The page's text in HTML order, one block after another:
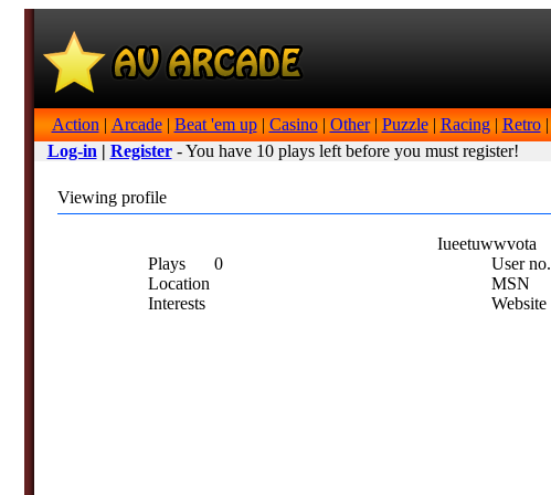
Action | Arcade| Beat 'em up| Casino| Other| Puzzle| Racing| Retro|
Log-in | Register- You have 10 plays left before you must register!
Viewing profile
Iueetuwwvota
Plays
0
Location
Interests
User no.
MSN
Website